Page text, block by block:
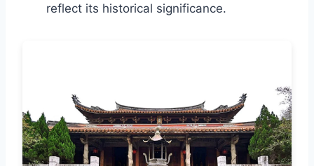
reflect its historical significance.